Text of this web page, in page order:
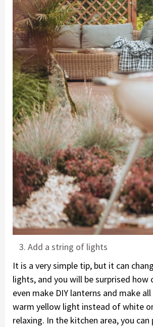
Add a string of lights
It is a very simple tip, but it can
lights, and you will be surprised
even make DIY lanterns and make
warm yellow light instead of white
relaxing. In the kitchen area, you